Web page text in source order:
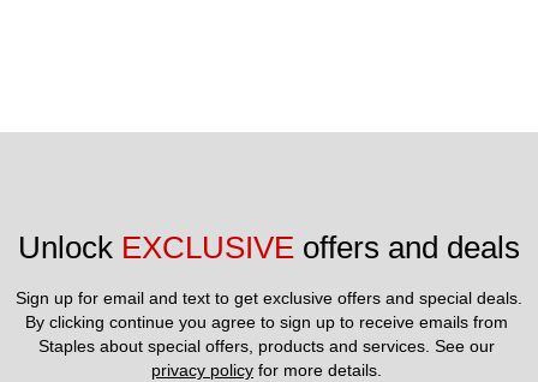
Unlock EXCLUSIVE offers and deals
Sign up for email and text to get exclusive offers and special deals.
By clicking continue you agree to sign up to receive emails from
privacy policy for more details.